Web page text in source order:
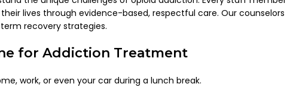
lives through evidence-based, respectful care. Our counselors
recovery strategies.
for Addiction Treatment
work, or even your car during a lunch break.